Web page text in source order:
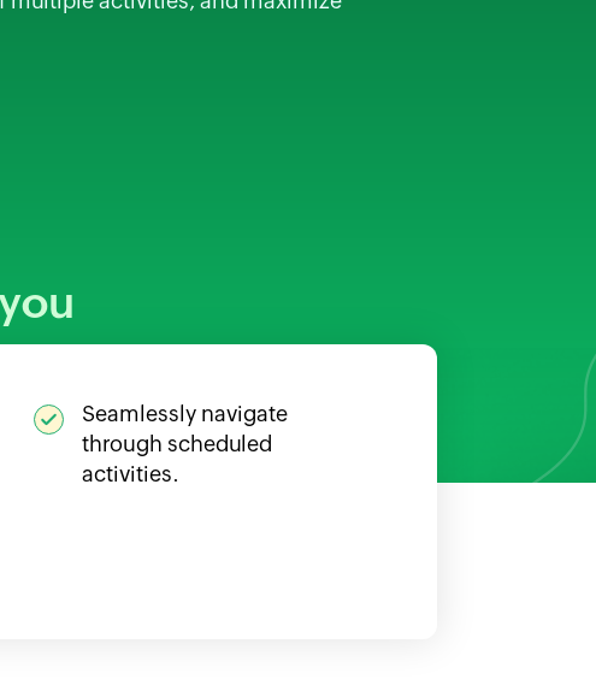
Seamlessly navigate
through scheduled
activities.